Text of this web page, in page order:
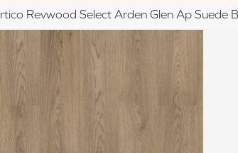
Revwood Select Arden Glen Ap Suede